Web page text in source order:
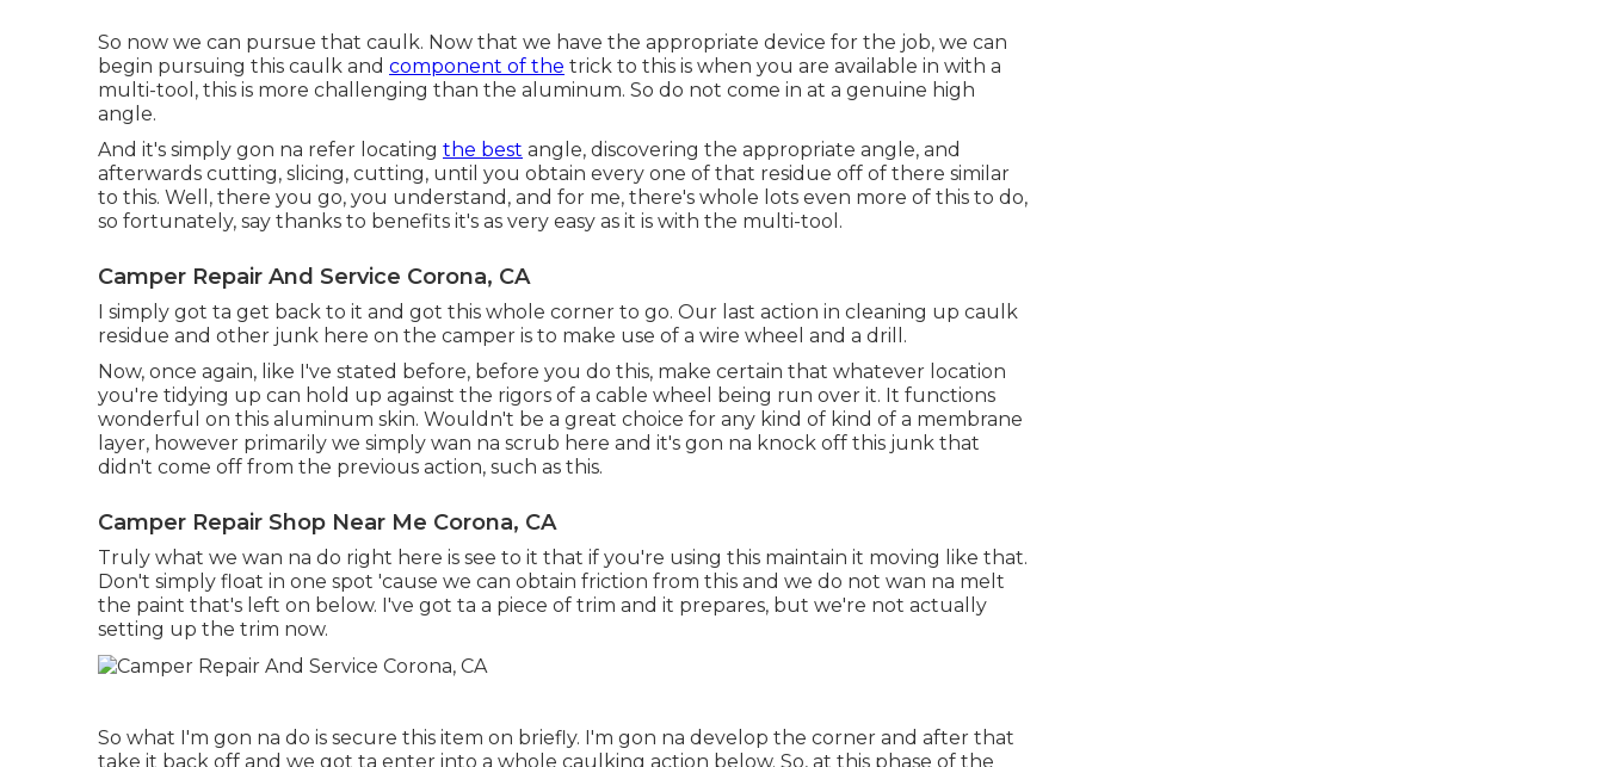
So now we can pursue that caulk. Now that we have the appropriate device for the job, we can
begin pursuing this caulk and component of the trick to this is when you are available in with a
multi-tool, this is more challenging than the aluminum. So do not come in at a genuine high
angle.
And it's simply gon na refer locating the best angle, discovering the appropriate angle, and
afterwards cutting, slicing, cutting, until you obtain every one of that residue off of there similar
to this. Well, there you go, you understand, and for me, there's whole lots even more of this to do,
so fortunately, say thanks to benefits it's as very easy as it is with the multi-tool.
Camper Repair And Service Corona, CA
I simply got ta get back to it and got this whole corner to go. Our last action in cleaning up caulk
residue and other junk here on the camper is to make use of a wire wheel and a drill.
Now, once again, like I've stated before, before you do this, make certain that whatever location
you're tidying up can hold up against the rigors of a cable wheel being run over it. It functions
wonderful on this aluminum skin. Wouldn't be a great choice for any kind of kind of a membrane
layer, however primarily we simply wan na scrub here and it's gon na knock off this junk that
didn't come off from the previous action, such as this.
Camper Repair Shop Near Me Corona, CA
Truly what we wan na do right here is see to it that if you're using this maintain it moving like that.
Don't simply float in one spot 'cause we can obtain friction from this and we do not wan na melt
the paint that's left on below. I've got ta a piece of trim and it prepares, but we're not actually
setting up the trim now.
So what I'm gon na do is secure this item on briefly. I'm gon na develop the corner and after that
take it back off and we got ta enter into a whole caulking action below. So, at this phase of the